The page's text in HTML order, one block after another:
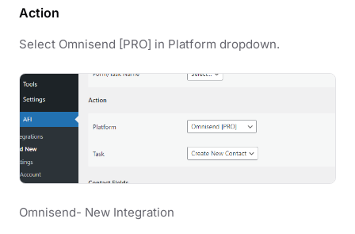
Action
Select Omnisend [PRO] in Platform dropdown.
Omnisend- New Integration